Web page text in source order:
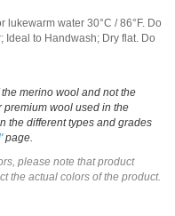
lukewarm water 30°C / 86°F. Do
Ideal to Handwash; Dry flat. Do
merino wool and not the
premium wool used in the
the different types and grades
page.
please note that product
the actual colors of the product.